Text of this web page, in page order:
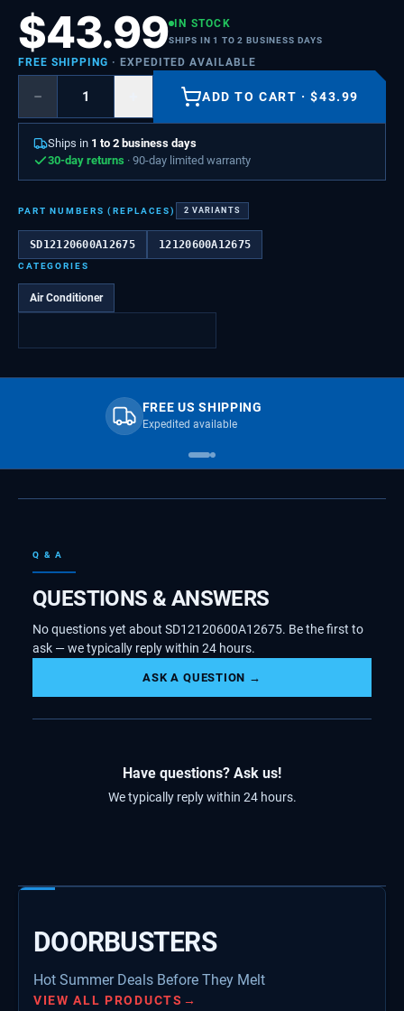
$43.99 IN STOCK
SHIPS IN 1 TO 2 BUSINESS DAYS
FREE SHIPPING · EXPEDITED AVAILABLE
− ADD TO CART ·$43.99
Ships in 1 to 2 business days
30-day returns · 90-day limited warranty
PART NUMBERS (REPLACES) 2 VARIANTS
SD12120600A12675 12120600A12675
CATEGORIES
Air Conditioner
FREE US SHIPPING
Expedited available
Q & A
QUESTIONS & ANSWERS
No questions yet about SD12120600A12675. Be the first to
ask — we typically reply within 24 hours.
ASK A QUESTION →
Have questions? Ask us!
We typically reply within 24 hours.
DOORBUSTERS
Hot Summer Deals Before They Melt
VIEW ALL PRODUCTS →